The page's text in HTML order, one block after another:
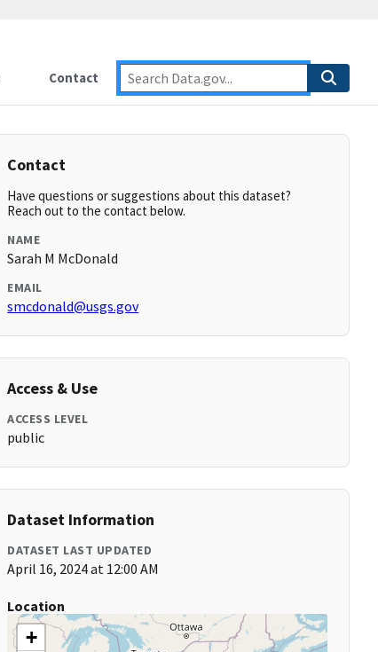
Contact
Contact
Have questions or suggestions about this dataset?
Reach out to the contact below.
NAME
Sarah M McDonald
EMAIL
smcdonald@usgs.gov
Access & Use
ACCESS LEVEL
public
Dataset Information
DATASET LAST UPDATED
April 16, 2024 at 12:00 AM
Location
+